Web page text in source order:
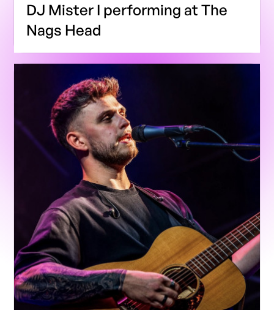
DJ Mister I performing at The
Nags Head